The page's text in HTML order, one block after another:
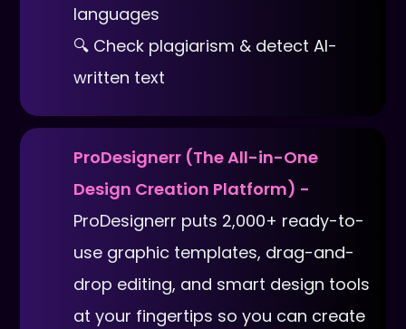
languages
🔍 Check plagiarism & detect AI-
written text
ProDesignerr (The All-in-One
Design Creation Platform) -
ProDesignerr puts 2,000+ ready-to-
use graphic templates, drag-and-
drop editing, and smart design tools
at your fingertips so you can create